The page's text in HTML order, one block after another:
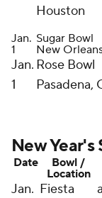
Houston
Jan.
1
Sugar Bowl
New
Jan.
1
Rose Bowl
Pasadena,
New Year's
Date
Bowl /
Location
Jan. Fiesta